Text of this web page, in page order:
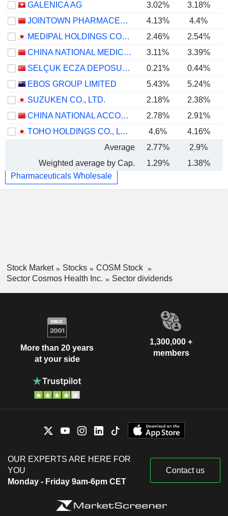
GALENICA AG
3.02% 3.18%
JOINTOWN PHARMACEUTICAL GROUP CO., LTD
4.13% 4.4%
MEDIPAL HOLDINGS CORPORATION
2.46% 2.54%
CHINA NATIONAL MEDICINES CORPORATION LTD.
3.11% 3.39%
SELÇUK ECZA DEPOSU TICARET VE SANAYI
0.21% 0.44%
EBOS GROUP LIMITED
5.43%
5.24%
SUZUKEN CO., LTD.
2.18% 2.38%
CHINA NATIONAL ACCORD MEDICINES CORPORATION LTD.
2.78% 2.91%
TOHO HOLDINGS CO., LTD.
4.6% 4.16%
Average
2.77% 2.9%
Weighted average by Cap.
1.29% 1.38%
Pharmaceuticals Wholesale
Stock Market Stocks
COSM Stock
Sector Cosmos Health Inc.
Sector dividends
More than 20 years
at your side
1,300,000 +
members
OUR EXPERTS ARE HERE FOR
YOU
Monday - Friday 9am-6pm CET
Contact us